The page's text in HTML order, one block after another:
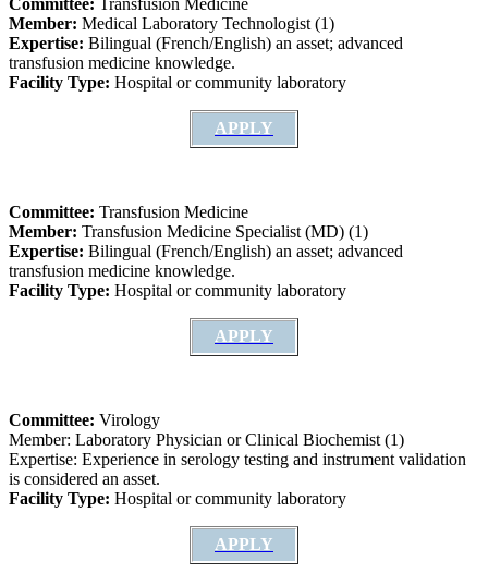
Member: Medical Laboratory Technologist (1)
Expertise: Bilingual (French/English) an asset; advanced
transfusion medicine knowledge.
Facility Type: Hospital or community laboratory
APPLY
Committee: Transfusion Medicine
Member: Transfusion Medicine Specialist (MD) (1)
Expertise: Bilingual (French/English) an asset; advanced
transfusion medicine knowledge.
Facility Type: Hospital or community laboratory
APPLY
Committee: Virology
Member: Laboratory Physician or Clinical Biochemist (1)
Expertise: Experience in serology testing and instrument validation
is considered an asset.
Facility Type: Hospital or community laboratory
APPLY